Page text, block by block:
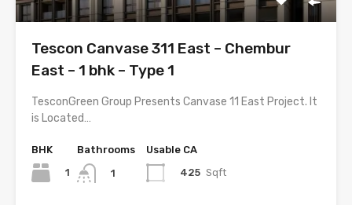
Tescon Canvase 311 East – Chembur
East – 1 bhk – Type 1
TesconGreen Group Presents Canvase 11 East Project. It
is Located…
BHK
1
Bathrooms
1
Usable CA
425 Sqft